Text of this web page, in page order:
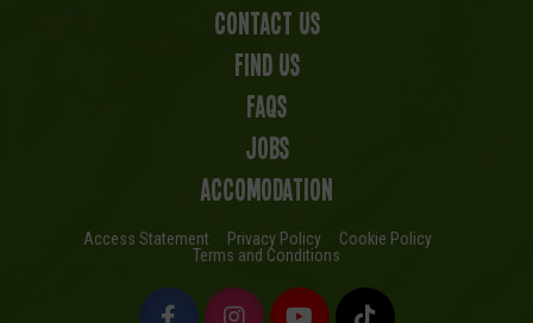
Contact Us
Find us
FAQs
Jobs
Accomodation
Access Statement Privacy Policy
Cookie Policy
Terms and Conditions